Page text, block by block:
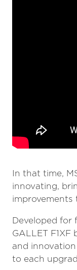
In that time,
innovating,
Developed for
GALLET
and
to each